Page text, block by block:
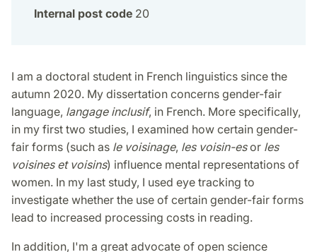
Internal post code 20
I am a doctoral student in French linguistics since the
autumn 2020. My dissertation concerns gender-fair
language, langage inclusif, in French. More specifically,
in my first two studies, I examined how certain gender-
fair forms (such as le voisinage, les voisin-esor les
voisines et voisins) influence mental representations of
women. In my last study, I used eye tracking to
investigate whether the use of certain gender-fair forms
lead to increased processing costs in reading.
In addition, I'm a great advocate of open science